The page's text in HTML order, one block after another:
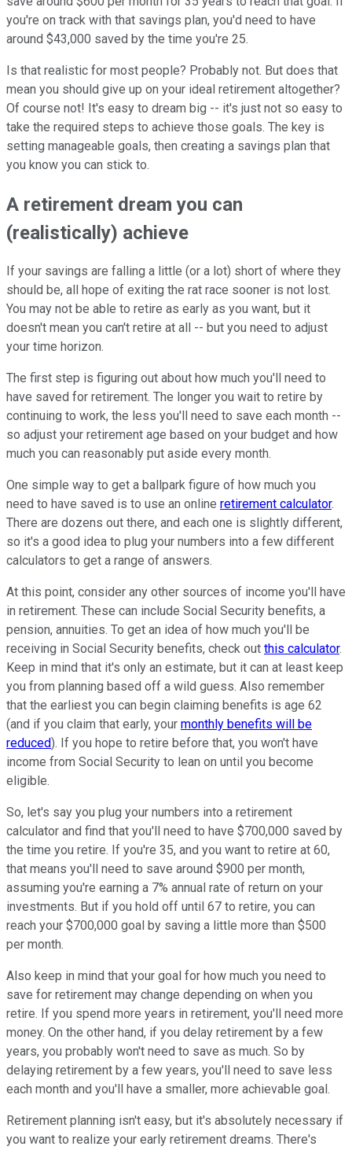
you're on track with that savings plan, you'd need to have
around $43,000 saved by the time you're 25.
Is that realistic for most people? Probably not. But does that
mean you should give up on your ideal retirement altogether?
Of course not! It's easy to dream big -- it's just not so easy to
take the required steps to achieve those goals. The key is
setting manageable goals, then creating a savings plan that
you know you can stick to.
A retirement dream you can
(realistically) achieve
If your savings are falling a little (or a lot) short of where they
should be, all hope of exiting the rat race sooner is not lost.
You may not be able to retire as early as you want, but it
doesn't mean you can't retire at all -- but you need to adjust
your time horizon.
The first step is figuring out about how much you'll need to
have saved for retirement. The longer you wait to retire by
continuing to work, the less you'll need to save each month --
so adjust your retirement age based on your budget and how
much you can reasonably put aside every month.
One simple way to get a ballpark figure of how much you
need to have saved is to use an online retirement calculator.
There are dozens out there, and each one is slightly different,
so it's a good idea to plug your numbers into a few different
calculators to get a range of answers.
At this point, consider any other sources of income you'll have
in retirement. These can include Social Security benefits, a
pension, annuities. To get an idea of how much you'll be
receiving in Social Security benefits, check out this calculator.
Keep in mind that it's only an estimate, but it can at least keep
you from planning based off a wild guess. Also remember
that the earliest you can begin claiming benefits is age 62
(and if you claim that early, your monthly benefits will be
reduced). If you hope to retire before that, you won't have
income from Social Security to lean on until you become
eligible.
So, let's say you plug your numbers into a retirement
calculator and find that you'll need to have $700,000 saved by
the time you retire. If you're 35, and you want to retire at 60,
that means you'll need to save around $900 per month,
assuming you're earning a 7% annual rate of return on your
investments. But if you hold off until 67 to retire, you can
reach your $700,000 goal by saving a little more than $500
per month.
Also keep in mind that your goal for how much you need to
save for retirement may change depending on when you
retire. If you spend more years in retirement, you'll need more
money. On the other hand, if you delay retirement by a few
years, you probably won't need to save as much. So by
delaying retirement by a few years, you'll need to save less
each month and you'll have a smaller, more achievable goal.
Retirement planning isn't easy, but it's absolutely necessary if
you want to realize your early retirement dreams. There's